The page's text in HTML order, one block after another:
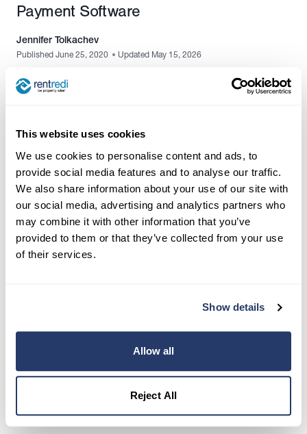
This website uses cookies
We use cookies to personalise content and ads, to
provide social media features and to analyse our traffic.
We also share information about your use of our site with
our social media, advertising and analytics partners who
may combine it with other information that you’ve
provided to them or that they’ve collected from your use
of their services.
Show details
Allow all
Reject All
Payment Software
Jennifer Tolkachev
Published June 25, 2020 • Updated May 15, 2026
Contact Us:
Success Stories